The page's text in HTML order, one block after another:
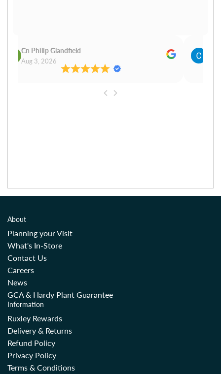
Cn Philip Glandfield
Aug 3, 2026
About
Planning your Visit
What's In-Store
Contact Us
Careers
News
GCA & Hardy Plant Guarantee
Information
Ruxley Rewards
Delivery & Returns
Refund Policy
Privacy Policy
Terms & Conditions